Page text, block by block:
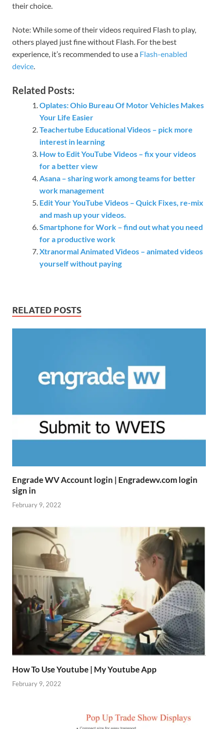
their choice.
Note: While some of their videos required Flash to play,
others played just fine without Flash. For the best
experience, it’s recommended to use a Flash-enabled
device
Related Posts:
Oplates: Ohio Bureau Of Motor Vehicles Makes
Your Life Easier
Teachertube Educational Videos – pick more
interest in learning
How to Edit YouTube Videos – fix your videos
for a better view
Asana – sharing work among teams for better
work management
Edit Your YouTube Videos – Quick Fixes, re-mix
and mash up your videos.
Smartphone for Work – find out what you need
for a productive work
Xtranormal Animated Videos – animated videos
yourself without paying
RELATED POSTS
Engrade WV Account login | Engradewv.com login
sign in
February 9, 2022
How To Use Youtube | My Youtube App
February 9, 2022